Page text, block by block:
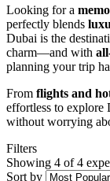
Looking for a
perfectly blends
Dubai is the
charm—and with
planning your trip
From flights and
effortless to explore
without worrying
Filters
Showing 4 of 4
Sort by